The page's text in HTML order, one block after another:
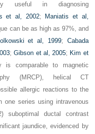
useful in diagnosing
et al, 2002;
Maniatis et al,
can be as high as 97%, and
et al, 1999; Cabada
;Gibson et al, 2005; Kim et
is comparable to magnetic
(MRCP), helical CT
allergic reactions to the
series using intravenous
suboptimal ductal contrast
jaundice, evidenced by